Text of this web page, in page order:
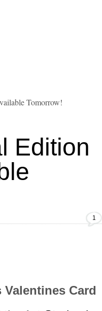
Tomorrow!
Edition
1
Valentines Card